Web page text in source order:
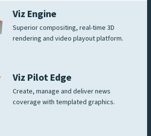
Viz Engine
Superior compositing, real-time 3D
rendering and video playout platform.
Viz Pilot Edge
Create, manage and deliver news
coverage with templated graphics.